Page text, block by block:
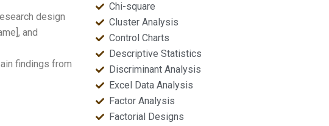
design
and
findings from
Chi-square
Cluster Analysis
Control Charts
Descriptive Statistics
Discriminant Analysis
Excel Data Analysis
Factor Analysis
Factorial Designs